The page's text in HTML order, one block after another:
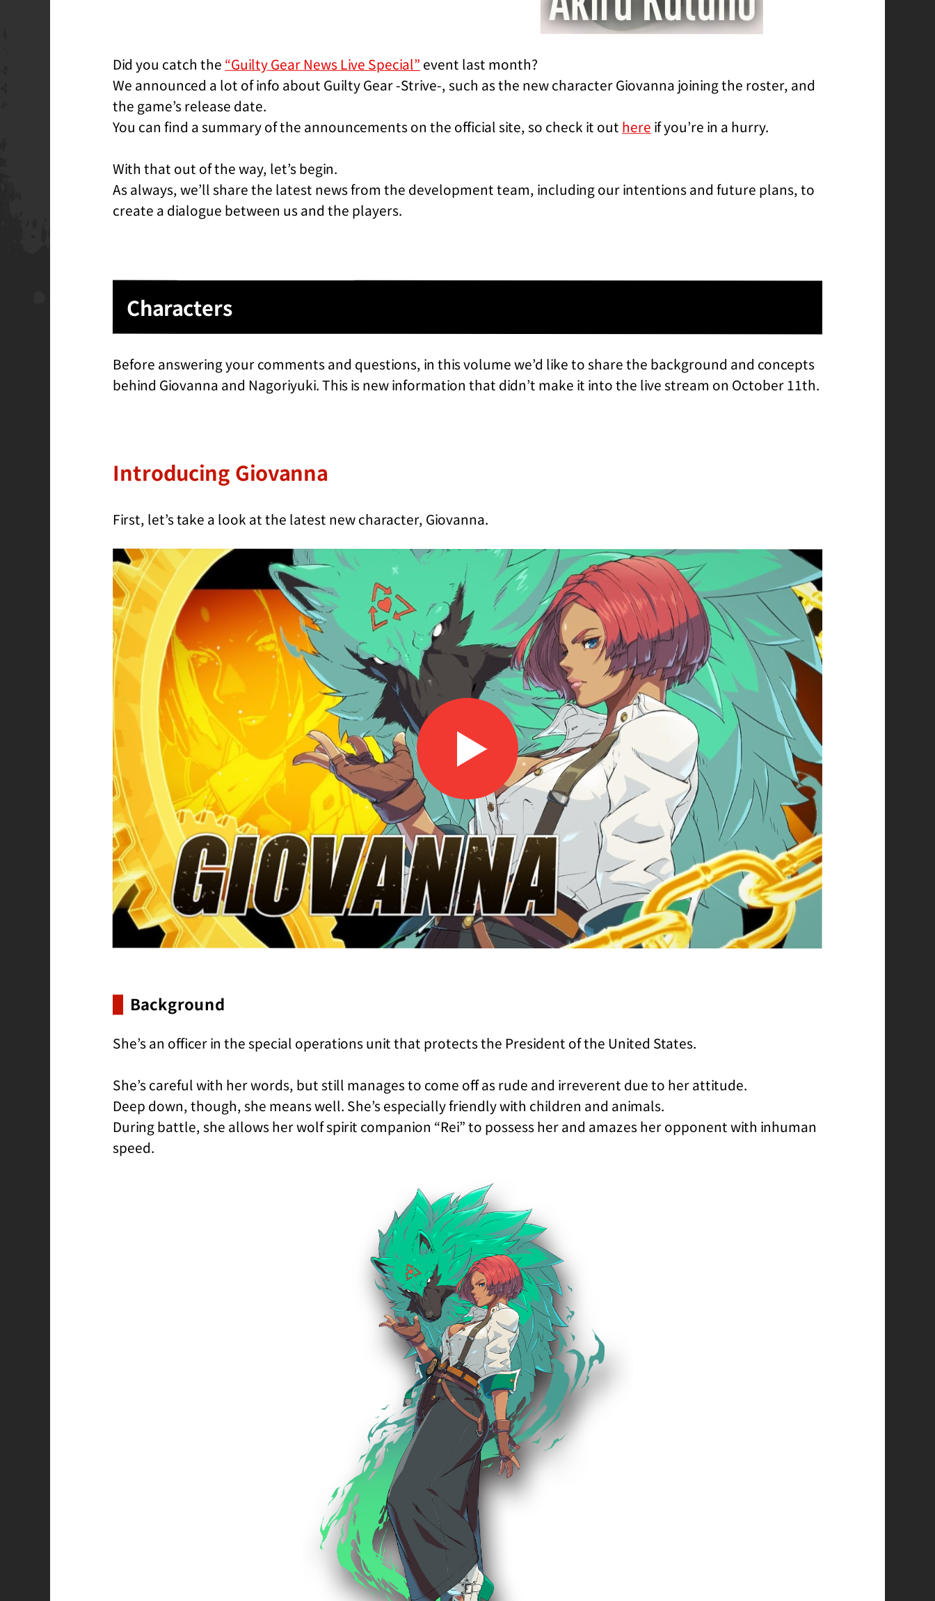
Did you catch the “Guilty Gear News Live Special” event last month?
We announced a lot of info about Guilty Gear -Strive-, such as the new character Giovanna joining the roster, and
the game’s release date.
You can find a summary of the announcements on the official site, so check it out here if you’re in a hurry.
With that out of the way, let’s begin.
As always, we’ll share the latest news from the development team, including our intentions and future plans, to
create a dialogue between us and the players.
Characters
Before answering your comments and questions, in this volume we’d like to share the background and concepts
behind Giovanna and Nagoriyuki. This is new information that didn’t make it into the live stream on October 11th.
Introducing Giovanna
First, let’s take a look at the latest new character, Giovanna.
Background
She’s an officer in the special operations unit that protects the President of the United States.
She’s careful with her words, but still manages to come off as rude and irreverent due to her attitude.
Deep down, though, she means well. She’s especially friendly with children and animals.
During battle, she allows her wolf spirit companion “Rei” to possess her and amazes her opponent with inhuman
speed.